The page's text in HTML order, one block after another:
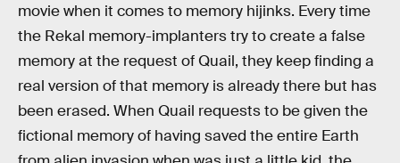
movie when it comes to memory hijinks. Every time
the Rekal memory-implanters try to create a false
memory at the request of Quail, they keep finding a
real version of that memory is already there but has
been erased. When Quail requests to be given the
fictional memory of having saved the entire Earth